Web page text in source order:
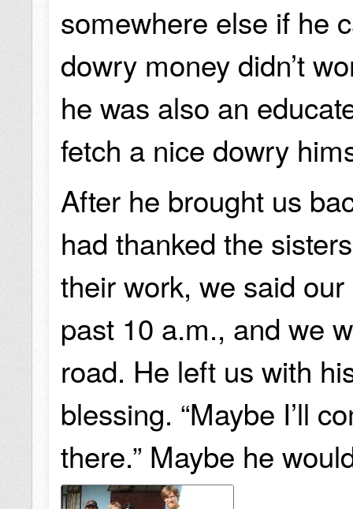
somewhere else if he
dowry money didn’t
he was also an
fetch a nice dowry
After he brought us
had thanked the
their work, we said
past 10 a.m., and we
road. He left us with
blessing. “Maybe I’ll
there.” Maybe he